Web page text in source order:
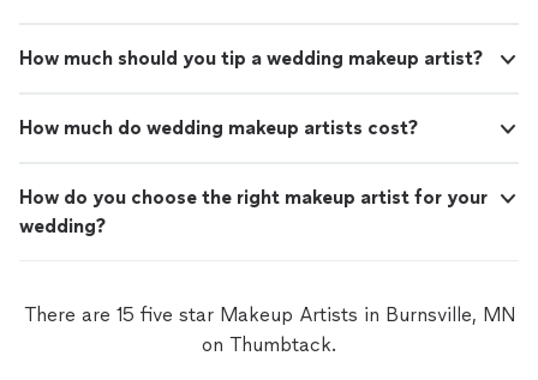
How much should you tip a wedding makeup artist?
How much do wedding makeup artists cost?
How do you choose the right makeup artist for your
wedding?
There are 15 five star Makeup Artists in Burnsville, MN
on Thumbtack.